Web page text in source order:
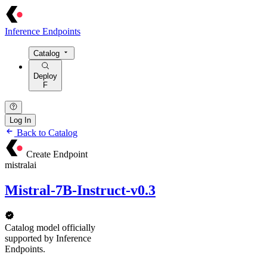
Inference Endpoints
Catalog
Deploy
F
Log In
Back to Catalog
Create Endpoint
mistralai
Mistral-7B-Instruct-v0.3
Catalog model officially
supported by Inference
Endpoints.